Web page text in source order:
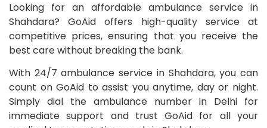
Looking for an affordable ambulance service in
Shahdara? GoAid offers high-quality service at
competitive prices, ensuring that you receive the
best care without breaking the bank.
With 24/7 ambulance service in Shahdara, you can
count on GoAid to assist you anytime, day or night.
Simply dial the ambulance number in Delhi for
immediate support and trust GoAid for all your